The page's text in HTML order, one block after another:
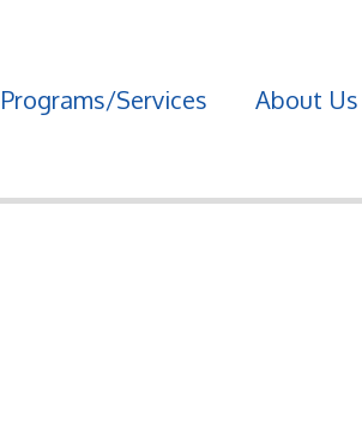
Programs/Services About Us